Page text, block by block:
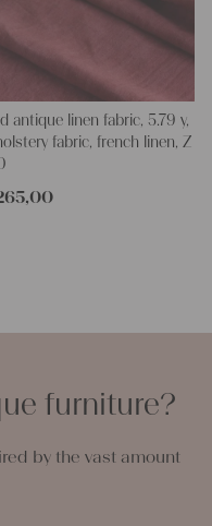
antique linen fabric, 5.79 y,
fabric, french linen, Z
furniture?
by the vast amount